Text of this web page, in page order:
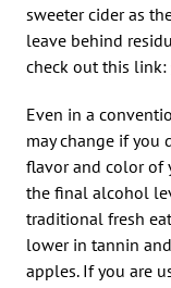
sweeter cider as
leave behind
check out this link:
Even in a
may change if you
flavor and color of
the final alcohol
traditional fresh
lower in tannin
apples. If you are